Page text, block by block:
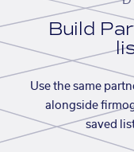
Build
Use the same
alongside
saved